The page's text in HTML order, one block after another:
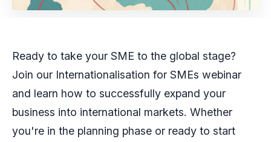
Ready to take your SME to the global stage?
Join our Internationalisation for SMEs webinar
and learn how to successfully expand your
business into international markets. Whether
you're in the planning phase or ready to start